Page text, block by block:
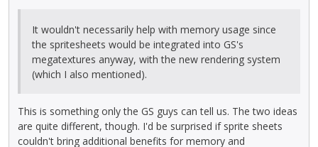
It wouldn't necessarily help with memory usage since
the spritesheets would be integrated into GS's
megatextures anyway, with the new rendering system
(which I also mentioned).
This is something only the GS guys can tell us. The two ideas
are quite different, though. I'd be surprised if sprite sheets
couldn't bring additional benefits for memory and